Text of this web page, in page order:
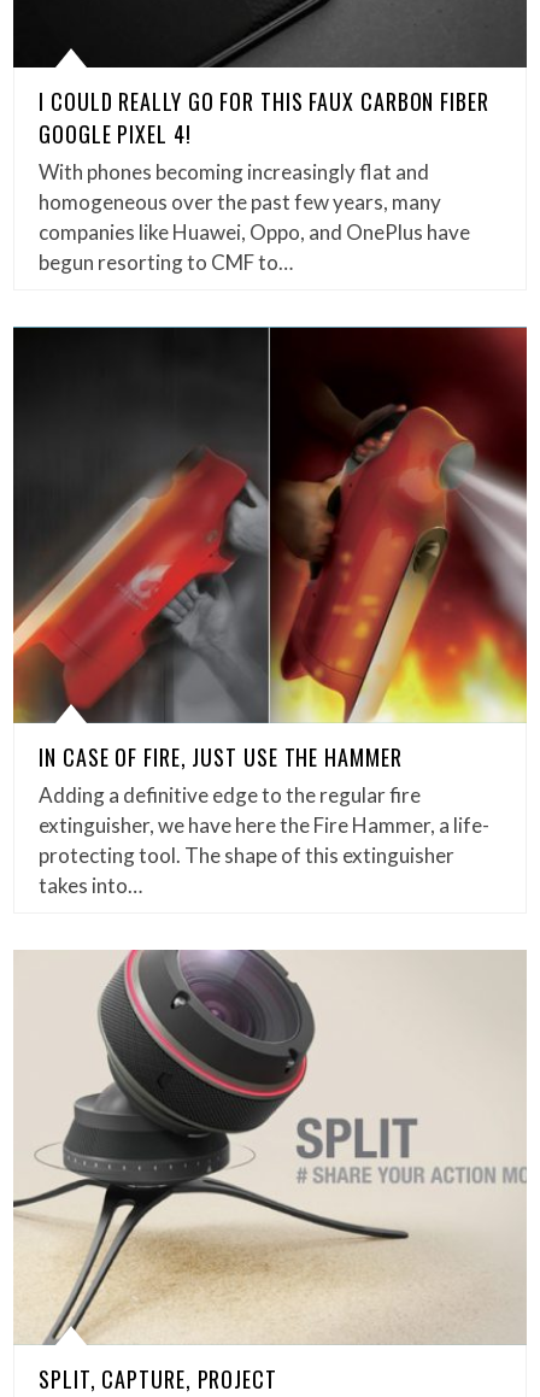
I COULD REALLY GO FOR THIS FAUX CARBON FIBER
GOOGLE PIXEL 4!
With phones becoming increasingly flat and
homogeneous over the past few years, many
companies like Huawei, Oppo, and OnePlus have
begun resorting to CMF to…
IN CASE OF FIRE, JUST USE THE HAMMER
Adding a definitive edge to the regular fire
extinguisher, we have here the Fire Hammer, a life-
protecting tool. The shape of this extinguisher
takes into…
SPLIT, CAPTURE, PROJECT